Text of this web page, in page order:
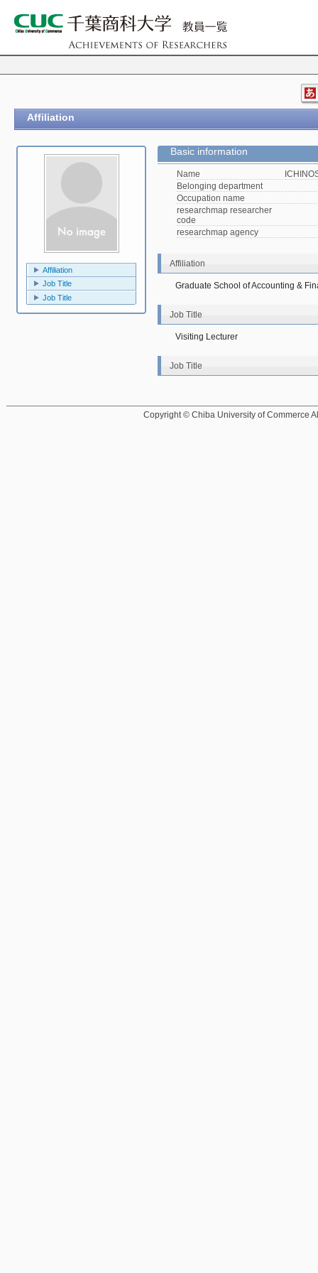
Affiliation
Affiliation
Job Title
Job Title
Basic information
Name
Belonging department
Occupation name
researchmap researcher
code
researchmap agency
Affiliation
Graduate School of Accounting &
Job Title
Visiting Lecturer
Job Title